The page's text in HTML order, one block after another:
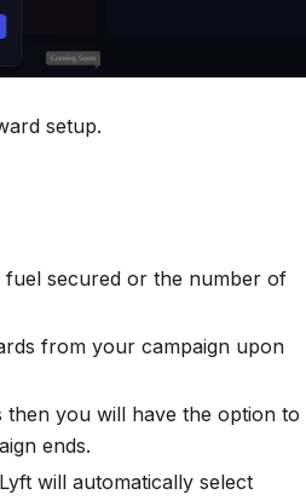
setup.
secured or the number of
from your campaign upon
then you will have the option to
ends.
will automatically select